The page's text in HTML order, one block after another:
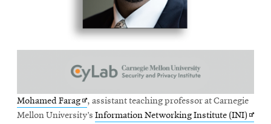
Mohamed FaragOpens
in
, assistant teaching professor at Carnegie
Mellon University’s Information Networking Institute (INI)